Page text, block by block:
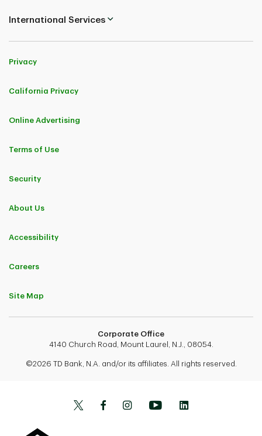
International Services
Privacy
California Privacy
Online Advertising
Terms of Use
Security
About Us
Accessibility
Careers
Site Map
Corporate Office
4140 Church Road, Mount Laurel, N.J., 08054.
©2026 TD Bank, N.A. and/or its affiliates. All rights reserved.